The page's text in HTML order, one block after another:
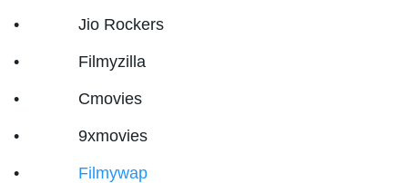
• Jio Rockers
• Filmyzilla
• Cmovies
• 9xmovies
• Filmywap